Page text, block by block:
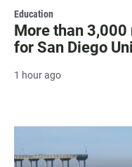
Education
More than 3,000
for San Diego
1 hour ago